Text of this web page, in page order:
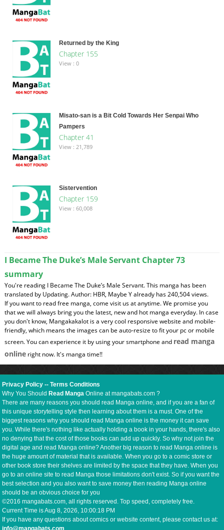
Returned by the King
Chapter 155
View : 0
Misato-san is a Bit Cold Towards Her Senpai Who
Pampers
Chapter 41
View : 21,789
Sistervention
Chapter 159
View : 60,008
I Became The Duke’s Male Servant Chapter 73
summary
You're reading I Became The Duke’s Male Servant. This manga has been
translated by Updating. Author: HBR, Maybe Y already has 240,504 views.
If you want to read free manga, come visit us at anytime. We promise you
that we will always bring you the latest, new and hot manga everyday. In case
you don't know, Mangakakalot is a very cool responsive website and mobile-
friendly, which means the images can be auto-resize to fit your pc or mobile
screen. You can experience it by using your smartphone and read manga
onlineright now. It's manga time!!
Privacy Policy --Terms Conditions
Why You ShouldRead Manga Online at mangabats.com ?
There are many reasons you should read Manga online, and if you are a fan of
this unique storytelling style then learning about them is a must. One of the
biggest reasons why you should read Manga online is the money it can save
you. While there's nothing like actually holding a book in your hands, there's also
no denying that the cost of those books can add up quickly. So why not join the
digital age and read Manga online? Another big reason to read Manga online is
the huge amount of material that is available. When you go to a comic store or
other book store their shelves are limited by the space that they have. When you
go to an online site to read Manga those limitations don't exist. So if you want the
best selection and you also want to save money then reading Manga online
should be an obvious choice for you
©2016 mangabats.com, all rights reserved. Top speed, completely free.
Current Time isAug 8, 2026, 10:00:19 PM
If you have any questions about comics or website content, please contact us at:
info@mangabats.com